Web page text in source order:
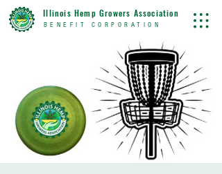
BENEFIT CORPORATION
Illinois Hemp Growers Association